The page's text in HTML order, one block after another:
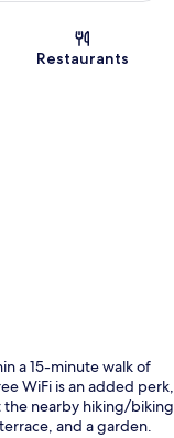
Restaurants
a 15-minute walk of
WiFi is an added perk,
the nearby hiking/biking
and a garden.